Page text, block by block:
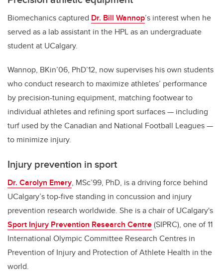
Biomechanics captured Dr. Bill Wannop’s interest when he
served as a lab assistant in the HPL as an undergraduate
student at UCalgary.
Wannop, BKin’06, PhD’12, now supervises his own students
who conduct research to maximize athletes’ performance
by precision-tuning equipment, matching footwear to
individual athletes and refining sport surfaces — including
turf used by the Canadian and National Football Leagues —
to minimize injury.
Injury prevention in sport
Dr. Carolyn Emery, MSc’99, PhD, is a driving force behind
UCalgary’s top-five standing in concussion and injury
prevention research worldwide. She is a chair of UCalgary's
Sport Injury Prevention Research Centre(SIPRC), one of 11
International Olympic Committee Research Centres in
Prevention of Injury and Protection of Athlete Health in the
world.